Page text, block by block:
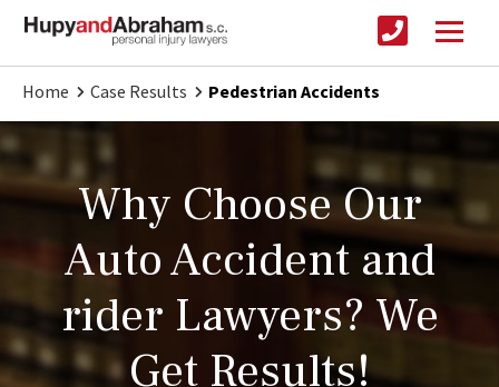
Home Case Results Pedestrian Accidents
Why Choose Our
Auto Accident and
rider Lawyers? We
Get Results!